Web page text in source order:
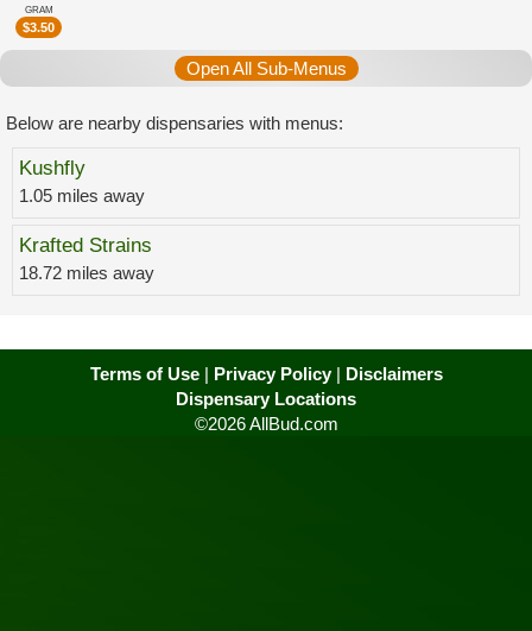
GRAM
$3.50
Open All Sub-Menus
Below are nearby dispensaries with menus:
Kushfly
1.05 miles away
Krafted Strains
18.72 miles away
Terms of Use| Privacy Policy| Disclaimers
Dispensary Locations
©2026 AllBud.com